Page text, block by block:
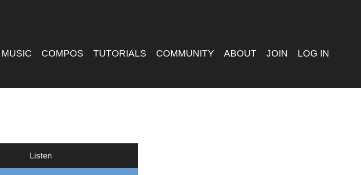
MUSIC COMPOS TUTORIALS COMMUNITY ABOUT JOIN LOG IN
Listen